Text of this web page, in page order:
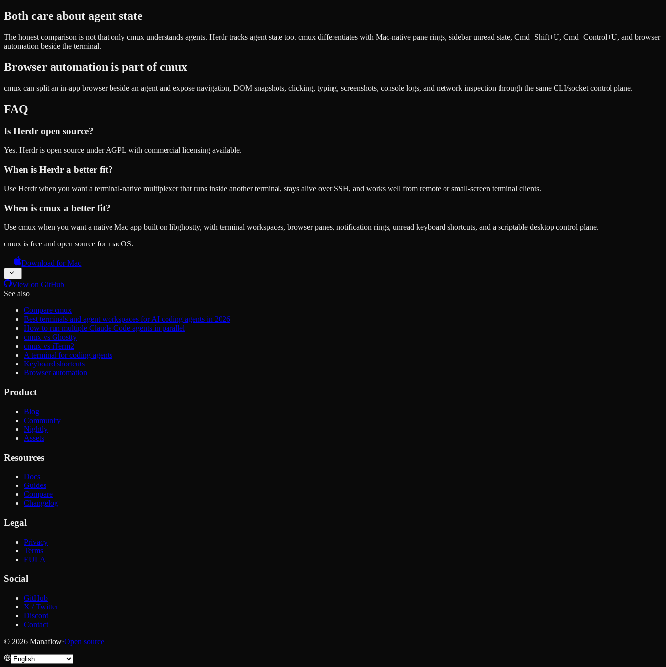
Both care about agent state
The honest comparison is not that only cmux understands agents. Herdr tracks agent state too. cmux differentiates with Mac-native pane rings, sidebar unread state, Cmd+Shift+U, Cmd+Control+U, and browser
automation beside the terminal.
Browser automation is part of cmux
cmux can split an in-app browser beside an agent and expose navigation, DOM snapshots, clicking, typing, screenshots, console logs, and network inspection through the same CLI/socket control plane.
FAQ
Is Herdr open source?
Yes. Herdr is open source under AGPL with commercial licensing available.
When is Herdr a better fit?
Use Herdr when you want a terminal-native multiplexer that runs inside another terminal, stays alive over SSH, and works well from remote or small-screen terminal clients.
When is cmux a better fit?
Use cmux when you want a native Mac app built on libghostty, with terminal workspaces, browser panes, notification rings, unread keyboard shortcuts, and a scriptable desktop control plane.
cmux is free and open source for macOS.
Download for Mac
View on GitHub
See also
Compare cmux
Best terminals and agent workspaces for AI coding agents in 2026
How to run multiple Claude Code agents in parallel
cmux vs Ghostty
cmux vs iTerm2
A terminal for coding agents
Keyboard shortcuts
Browser automation
Product
Blog
Community
Nightly
Assets
Resources
Docs
Guides
Compare
Changelog
Legal
Privacy
Terms
EULA
Social
GitHub
X / Twitter
Discord
Contact
© 2026 Manaflow·Open source